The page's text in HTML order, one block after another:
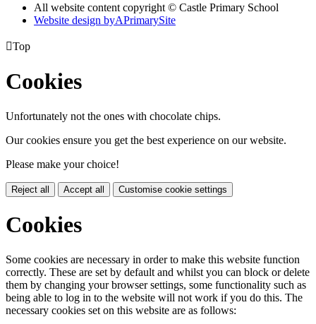
All website content copyright © Castle Primary School
Website design byAPrimarySite
Top
Cookies
Unfortunately not the ones with chocolate chips.
Our cookies ensure you get the best experience on our website.
Please make your choice!
Reject all Accept all Customise cookie settings
Cookies
Some cookies are necessary in order to make this website function
correctly. These are set by default and whilst you can block or delete
them by changing your browser settings, some functionality such as
being able to log in to the website will not work if you do this. The
necessary cookies set on this website are as follows: